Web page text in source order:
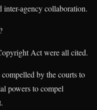
inter-agency collaboration.
Act were all cited.
by the courts to
powers to compel